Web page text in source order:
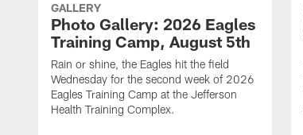
GALLERY
Photo Gallery: 2026 Eagles
Training Camp, August 5th
Rain or shine, the Eagles hit the field
Wednesday for the second week of 2026
Eagles Training Camp at the Jefferson
Health Training Complex.